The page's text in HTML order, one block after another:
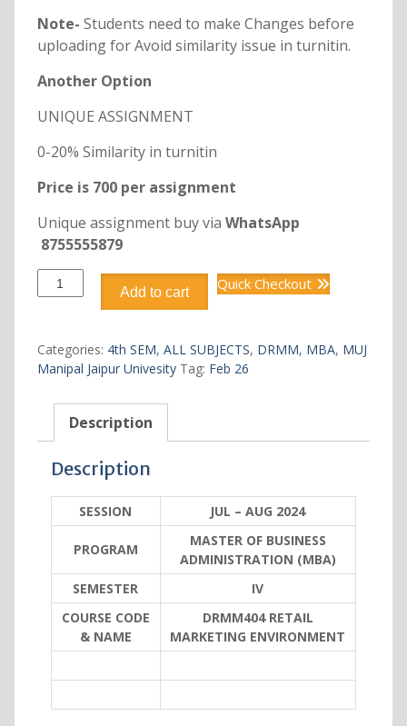
Note- Students need to make Changes before
uploading for Avoid similarity issue in turnitin.
Another Option
UNIQUE ASSIGNMENT
0-20% Similarity in turnitin
Price is 700 per assignment
Unique assignment buy via WhatsApp
8755555879
DRMM404
RETAIL
quantity
Add to cart Quick Checkout
Categories: 4th SEM, ALL SUBJECTS, DRMM, MBA, MUJ
Manipal Jaipur Univesity Tag: Feb 26
Description
Description
SESSION JUL – AUG 2024
PROGRAM
MASTER OF BUSINESS
ADMINISTRATION (MBA)
SEMESTER
IV
COURSE CODE
& NAME
DRMM404 RETAIL
MARKETING ENVIRONMENT